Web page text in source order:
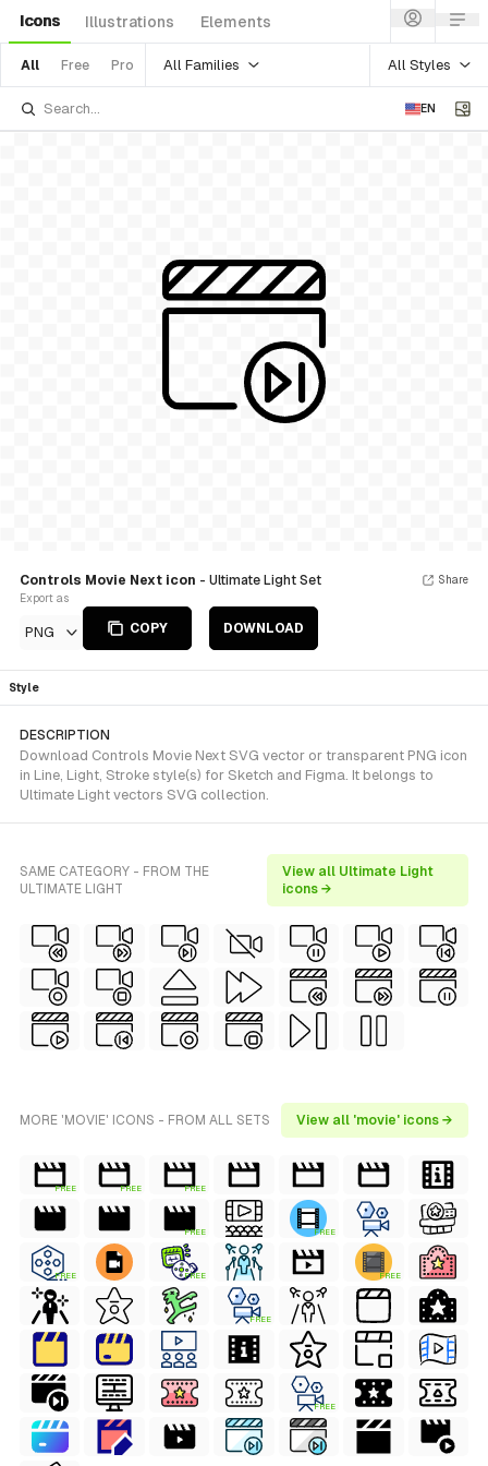
Icons Illustrations Elements
All Free Pro All Families All Styles
EN
Controls Movie Next icon - Ultimate Light Set
Export as
PNG COPY DOWNLOAD
Share
Style
DESCRIPTION
Download Controls Movie Next SVG vector or transparent PNG icon
in Line, Light, Stroke style(s) for Sketch and Figma. It belongs to
Ultimate Light vectors SVG collection.
SAME CATEGORY - FROM THE
ULTIMATE LIGHT
View all Ultimate Light
icons →
MORE 'MOVIE' ICONS - FROM ALL SETS View all 'movie' icons →
FREE FREE FREE
FREE FREE
FREE FREE FREE
FREE
FREE